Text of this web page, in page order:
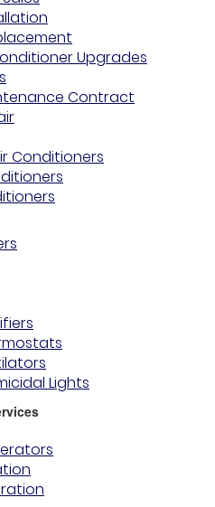
Upgrades
Contract
Conditioners
Lights